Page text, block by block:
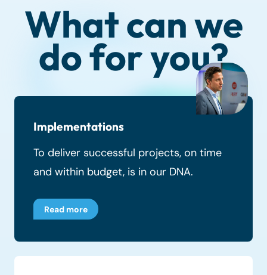
What can we
do for you?
Implementations
To deliver successful projects, on time
and within budget, is in our DNA.
Read more